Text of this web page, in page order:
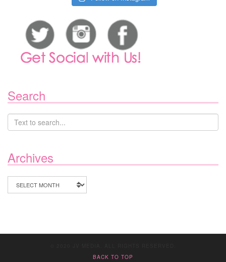
Search
Archives
Archives
BACK TO TOP